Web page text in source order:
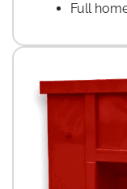
Full